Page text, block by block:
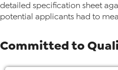
detailed specification sheet
potential applicants had to
Committed to